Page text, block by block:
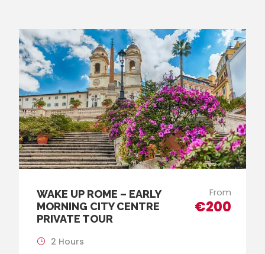
WAKE UP ROME – EARLY
MORNING CITY CENTRE
PRIVATE TOUR
From
€200
2 Hours